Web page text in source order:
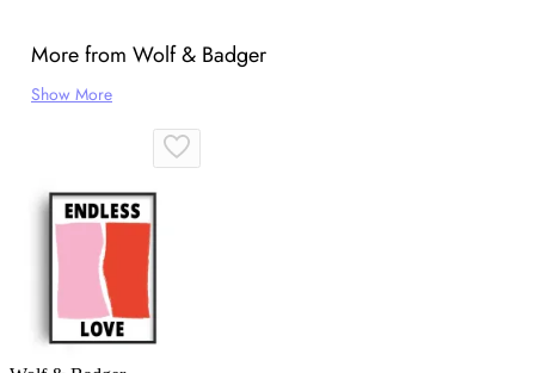
More from Wolf & Badger
Show More